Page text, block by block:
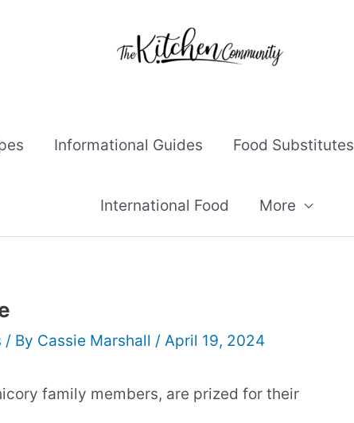
Informational Guides Food Substitutes
International Food More
/ By Cassie Marshall / April 19, 2024
family members, are prized for their